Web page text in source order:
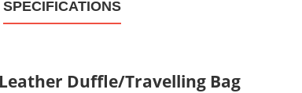
SPECIFICATIONS
Duffle/Travelling Bag